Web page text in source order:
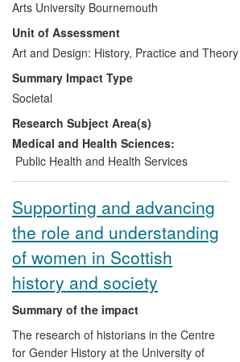
temporary accommodation, trying to cope
through the worst recession in decades
and often feeling ostracized by society.
Shown in London and Birmingham and
cascaded across the media, it reached a
wide audience. The impact of the
exhibition and its aftermath consists in
alerting and informing viewers/readers
concerning the plight of joblessness and
Arts University Bournemouth
Unit of Assessment
Art and Design: History, Practice and Theory
Summary Impact Type
Societal
Research Subject Area(s)
Medical and Health Sciences:
Public Health and Health Services
Supporting and advancing
the role and understanding
of women in Scottish
history and society
Summary of the impact
The research of historians in the Centre
for Gender History at the University of